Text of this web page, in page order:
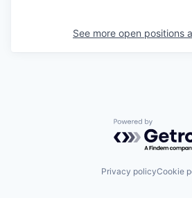
See more open positions
Powered by
Privacy policyCookie